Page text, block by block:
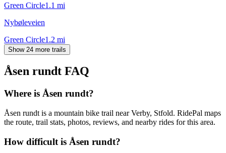
Green Circle1.1 mi
Nybøleveien
Green Circle1.2 mi
Show 24 more trails
Åsen rundt FAQ
Where is Åsen rundt?
Åsen rundt is a mountain bike trail near Verby, Stfold. RidePal maps
the route, trail stats, photos, reviews, and nearby rides for this area.
How difficult is Åsen rundt?